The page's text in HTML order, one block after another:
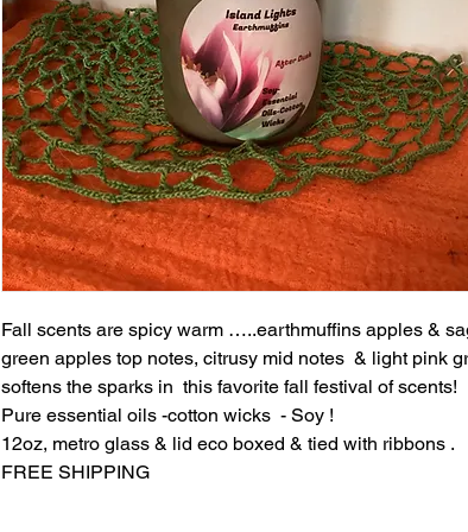
Fall scents are spicy warm …..earthmuffins apples &
green apples top notes, citrusy mid notes & light pink
softens the sparks in this favorite fall festival of scents!
Pure essential oils -cotton wicks - Soy !
12oz, metro glass & lid eco boxed & tied with ribbons .
FREE SHIPPING